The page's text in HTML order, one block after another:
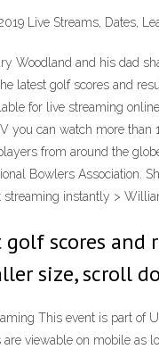
Live Streams, Dates,
Woodland and his dad
latest golf scores and
for live streaming
you can watch more than
from around the
Bowlers Association.
streaming instantly >
scores and
size, scroll
This event is part of
viewable on mobile as